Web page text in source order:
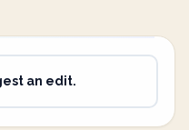
an edit.